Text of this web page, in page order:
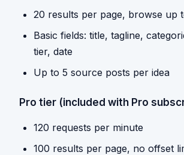
20 results per page, browse up
Basic fields: title, tagline,
tier, date
Up to 5 source posts per idea
Pro tier (included with Pro
120 requests per minute
100 results per page, no offset